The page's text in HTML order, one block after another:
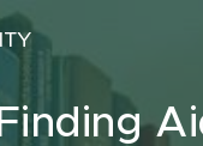
Finding